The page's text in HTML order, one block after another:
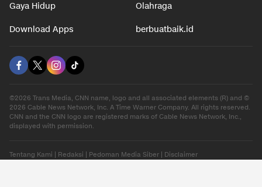
Gaya Hidup Olahraga
Download Apps berbuatbaik.id
©2026 Trans Media, CNN name, logo and all associated elements (R) and ©
2026 Cable News Network, Inc. A Time Warner Company. All rights reserved.
CNN and the CNN logo are registered marks of Cable News Network, Inc.,
displayed with permission.
Tentang Kami Redaksi Pedoman Media Siber Disclaimer